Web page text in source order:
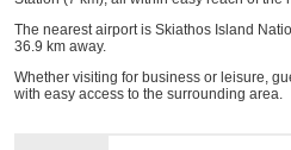
The nearest airport is Skiathos Island
36.9 km away.
Whether visiting for business or leisure,
with easy access to the surrounding area.